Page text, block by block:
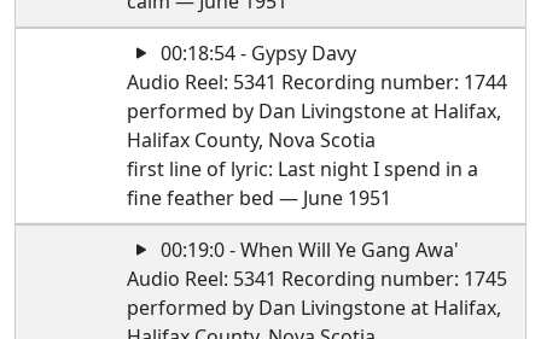
00:18:54 - Gypsy Davy
Audio Reel: 5341 Recording number: 1744
performed by Dan Livingstone at Halifax,
Halifax County, Nova Scotia
first line of lyric: Last night I spend in a
fine feather bed — June 1951
00:19:0 - When Will Ye Gang Awa'
Audio Reel: 5341 Recording number: 1745
performed by Dan Livingstone at Halifax,